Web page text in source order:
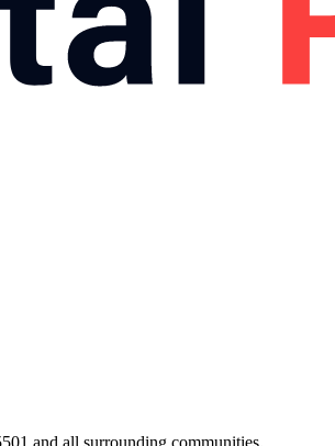
and all surrounding communities.